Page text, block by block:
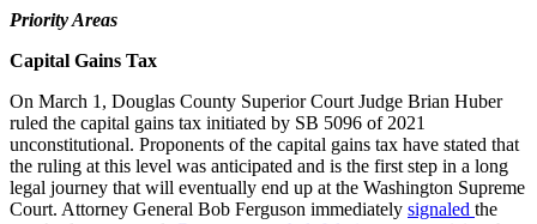
Priority Areas
Capital Gains Tax
On March 1, Douglas County Superior Court Judge Brian Huber
ruled the capital gains tax initiated by SB 5096 of 2021
unconstitutional. Proponents of the capital gains tax have stated that
the ruling at this level was anticipated and is the first step in a long
legal journey that will eventually end up at the Washington Supreme
Court. Attorney General Bob Ferguson immediately signaled the